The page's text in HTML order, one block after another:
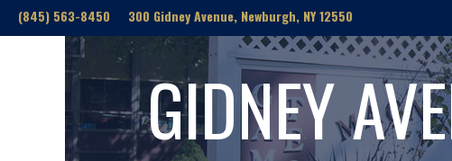
(845) 563-8450 300 Gidney Avenue, Newburgh, NY 12550
GIDNEY